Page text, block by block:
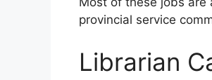
provincial service
Librarian